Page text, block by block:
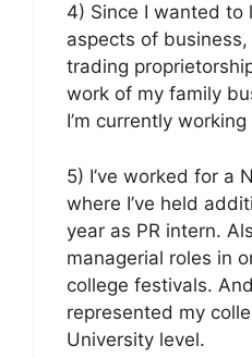
4) Since I wanted to
aspects of
trading
work of my family
I’m currently
5) I’ve worked for a
where I’ve held
year as PR intern.
managerial roles in
college festivals.
represented my
University level.